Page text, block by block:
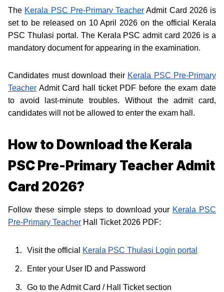
The Kerala PSC Pre-Primary Teacher Admit Card 2026 is
set to be released on 10 April 2026 on the official Kerala
PSC Thulasi portal. The Kerala PSC admit card 2026 is a
mandatory document for appearing in the examination.
Candidates must download their Kerala PSC Pre-Primary
Teacher Admit Card hall ticket PDF before the exam date
to avoid last-minute troubles. Without the admit card,
candidates will not be allowed to enter the exam hall.
How to Download the Kerala
PSC Pre-Primary Teacher Admit
Card 2026?
Follow these simple steps to download your Kerala PSC
Pre-Primary Teacher Hall Ticket 2026 PDF:
Visit the official Kerala PSC Thulasi Login portal
Enter your User ID and Password
Go to the Admit Card / Hall Ticket section